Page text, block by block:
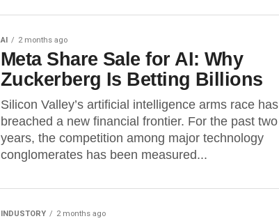
AI 2 months ago
Meta Share Sale for AI: Why
Zuckerberg Is Betting Billions
Silicon Valley’s artificial intelligence arms race has
breached a new financial frontier. For the past two
years, the competition among major technology
conglomerates has been measured...
INDUSTORY 2 months ago